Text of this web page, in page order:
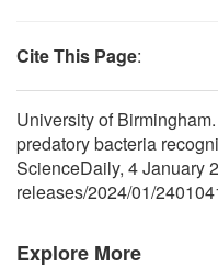
Cite This Page:
University of
predatory bacteria
ScienceDaily, 4 January
releases/2024/01/
Explore More